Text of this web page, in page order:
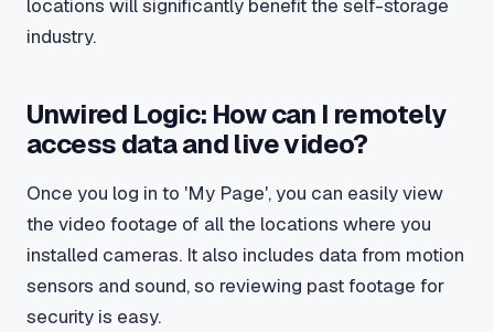
locations will significantly benefit the self-storage
industry.
Unwired Logic: How can I remotely
access data and live video?
Once you log in to 'My Page', you can easily view
the video footage of all the locations where you
installed cameras. It also includes data from motion
sensors and sound, so reviewing past footage for
security is easy.